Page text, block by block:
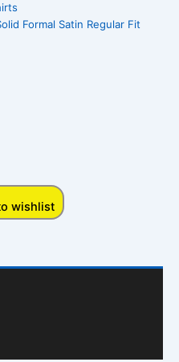
Formal Satin Regular Fit
wishlist